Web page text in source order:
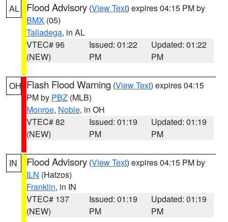
AL Flood Advisory (View Text) expires 04:15 PM by
BMX (05)
Talladega, in AL
VTEC# 96
(NEW)
Issued: 01:22
PM
Updated: 01:22
PM
OH Flash Flood Warning (View Text) expires 04:15
PM by PBZ (MLB)
Monroe, Noble, in OH
VTEC# 82
(NEW)
Issued: 01:19
PM
Updated: 01:19
PM
IN Flood Advisory (View Text) expires 04:15 PM by
ILN (Hatzos)
Franklin, in IN
VTEC# 137
(NEW)
Issued: 01:19
PM
Updated: 01:19
PM